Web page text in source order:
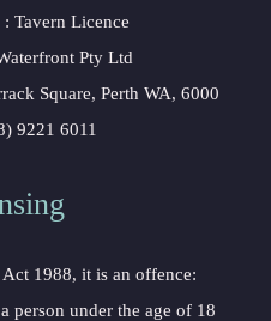
Tavern Licence
Pty Ltd
Square, Perth WA, 6000
9221 6011
1988, it is an offence:
person under the age of 18